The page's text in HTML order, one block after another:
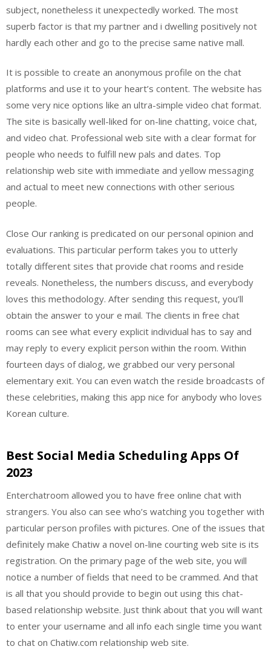
subject, nonetheless it unexpectedly worked. The most
superb factor is that my partner and i dwelling positively not
hardly each other and go to the precise same native mall.
It is possible to create an anonymous profile on the chat
platforms and use it to your heart’s content. The website has
some very nice options like an ultra-simple video chat format.
The site is basically well-liked for on-line chatting, voice chat,
and video chat. Professional web site with a clear format for
people who needs to fulfill new pals and dates. Top
relationship web site with immediate and yellow messaging
and actual to meet new connections with other serious
people.
Close Our ranking is predicated on our personal opinion and
evaluations. This particular perform takes you to utterly
totally different sites that provide chat rooms and reside
reveals. Nonetheless, the numbers discuss, and everybody
loves this methodology. After sending this request, you’ll
obtain the answer to your e mail. The clients in free chat
rooms can see what every explicit individual has to say and
may reply to every explicit person within the room. Within
fourteen days of dialog, we grabbed our very personal
elementary exit. You can even watch the reside broadcasts of
these celebrities, making this app nice for anybody who loves
Korean culture.
Best Social Media Scheduling Apps Of
2023
Enterchatroom allowed you to have free online chat with
strangers. You also can see who’s watching you together with
particular person profiles with pictures. One of the issues that
definitely make Chatiw a novel on-line courting web site is its
registration. On the primary page of the web site, you will
notice a number of fields that need to be crammed. And that
is all that you should provide to begin out using this chat-
based relationship website. Just think about that you will want
to enter your username and all info each single time you want
to chat on Chatiw.com relationship web site.